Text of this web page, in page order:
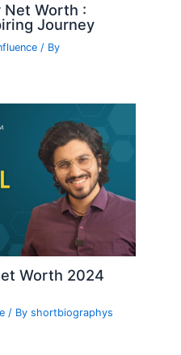
Net Worth :
Journey
/ By
Worth 2024
/ Byshortbiographys